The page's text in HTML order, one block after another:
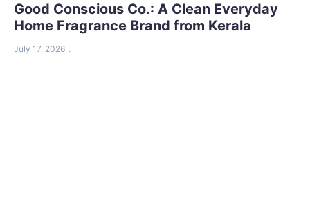
Good Conscious Co.: A Clean Everyday
Home Fragrance Brand from Kerala
July 17, 2026